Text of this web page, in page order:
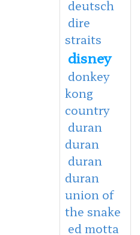
deutsch
dire
straits
disney
donkey
kong
country
duran
duran
duran
duran
union of
the snake
ed motta